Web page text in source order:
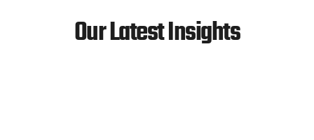
Our Latest Insights